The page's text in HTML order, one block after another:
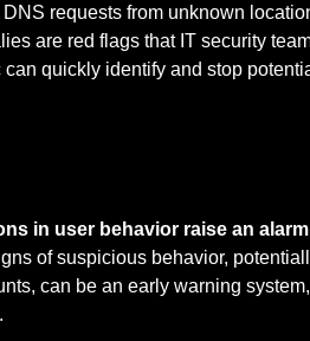
requests from unknown
are red flags that IT security
quickly identify and stop
in user behavior raise an alarm
of suspicious behavior,
can be an early warning